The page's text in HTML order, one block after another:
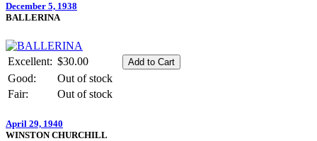
December 5, 1938
BALLERINA
Excellent: $30.00
Good:
Out of stock
Fair:
Out of stock
April 29, 1940
WINSTON CHURCHILL